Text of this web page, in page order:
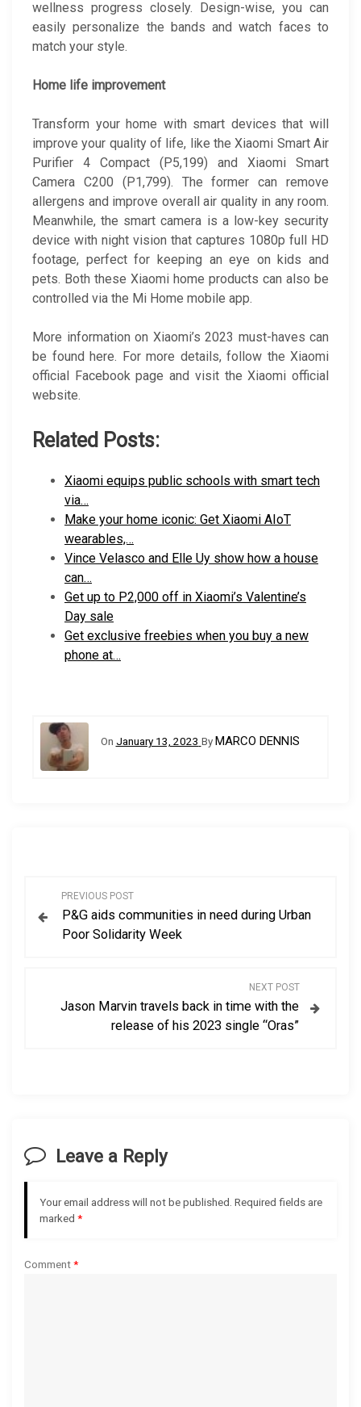
wellness progress closely. Design-wise, you can
easily personalize the bands and watch faces to
match your style.
Home life improvement
Transform your home with smart devices that will
improve your quality of life, like the Xiaomi Smart Air
Purifier 4 Compact (P5,199) and Xiaomi Smart
Camera C200 (P1,799). The former can remove
allergens and improve overall air quality in any room.
Meanwhile, the smart camera is a low-key security
device with night vision that captures 1080p full HD
footage, perfect for keeping an eye on kids and
pets. Both these Xiaomi home products can also be
controlled via the Mi Home mobile app.
More information on Xiaomi’s 2023 must-haves can
be found here. For more details, follow the Xiaomi
official Facebook page and visit the Xiaomi official
website.
Related Posts:
Xiaomi equips public schools with smart tech
via…
Make your home iconic: Get Xiaomi AIoT
wearables,…
Vince Velasco and Elle Uy show how a house
can…
Get up to P2,000 off in Xiaomi’s Valentine’s
Day sale
Get exclusive freebies when you buy a new
phone at…
On January 13, 2023 ByMARCO DENNIS
i
g
t
PREVIOUS POST
P&G aids communities in need during Urban
Poor Solidarity Week
NEXT POST
Jason Marvin travels back in time with the
release of his 2023 single “Oras”
Leave a Reply
Your email address will not be published. Required fields are
marked *
Comment*